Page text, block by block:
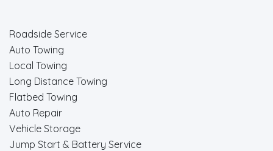
Roadside Service
Auto Towing
Local Towing
Long Distance Towing
Flatbed Towing
Auto Repair
Vehicle Storage
Jump Start & Battery Service